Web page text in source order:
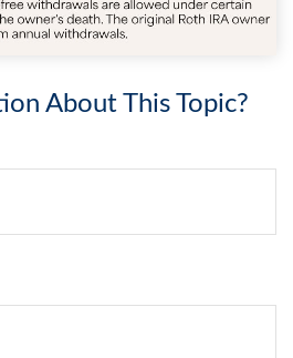
About This Topic?